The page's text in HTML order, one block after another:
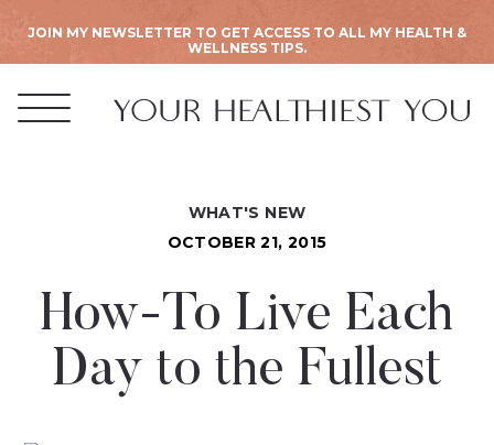
JOIN MY NEWSLETTER TO GET ACCESS TO ALL MY HEALTH &
WELLNESS TIPS.
WHAT'S NEW
OCTOBER 21, 2015
How-To Live Each
Day to the Fullest